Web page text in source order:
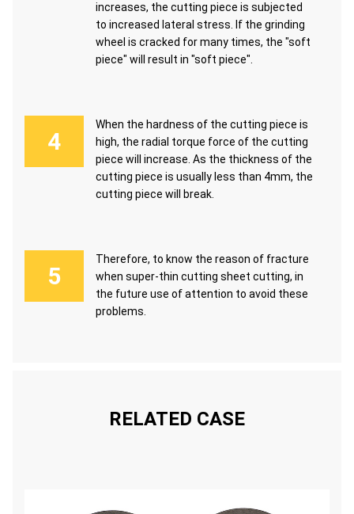
increases, the cutting piece is subjected
to increased lateral stress. If the grinding
wheel is cracked for many times, the "soft
piece" will result in "soft piece".
When the hardness of the cutting piece is
high, the radial torque force of the cutting
piece will increase. As the thickness of the
cutting piece is usually less than 4mm, the
cutting piece will break.
Therefore, to know the reason of fracture
when super-thin cutting sheet cutting, in
the future use of attention to avoid these
problems.
RELATED CASE